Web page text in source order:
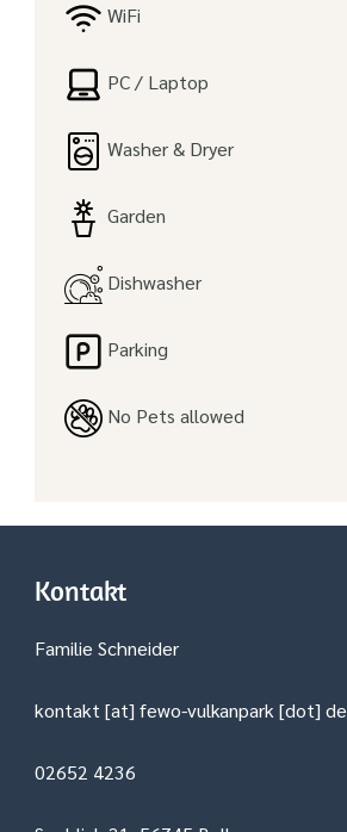
WiFi
PC / Laptop
Washer & Dryer
Garden
Dishwasher
Parking
No Pets allowed
Kontakt
Familie Schneider
kontakt [at] fewo-vulkanpark [dot] de
02652 4236